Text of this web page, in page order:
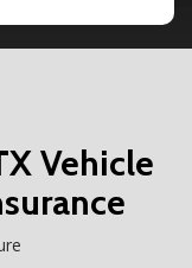
Vehicle